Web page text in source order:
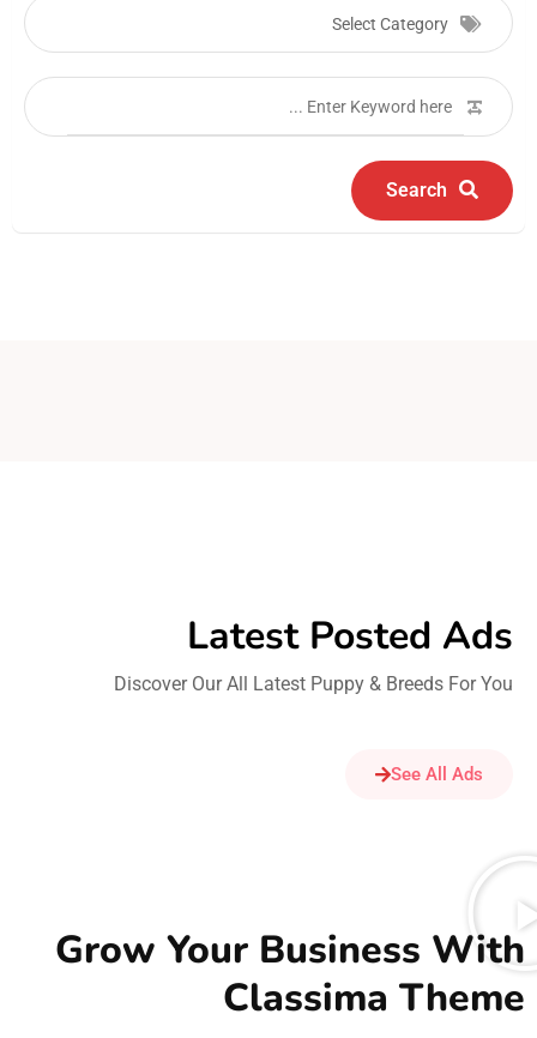
Select Category
Search
Latest Posted Ads​
Discover Our All Latest Puppy & Breeds For You
See All Ads
Grow Your Business With
Classima Theme